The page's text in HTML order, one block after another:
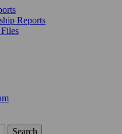
Reports
Search